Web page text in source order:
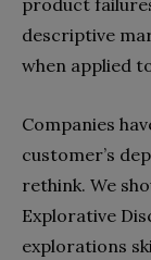
product
descriptive
when applied
Companies
customer’s
rethink. We
Explorative
explorations